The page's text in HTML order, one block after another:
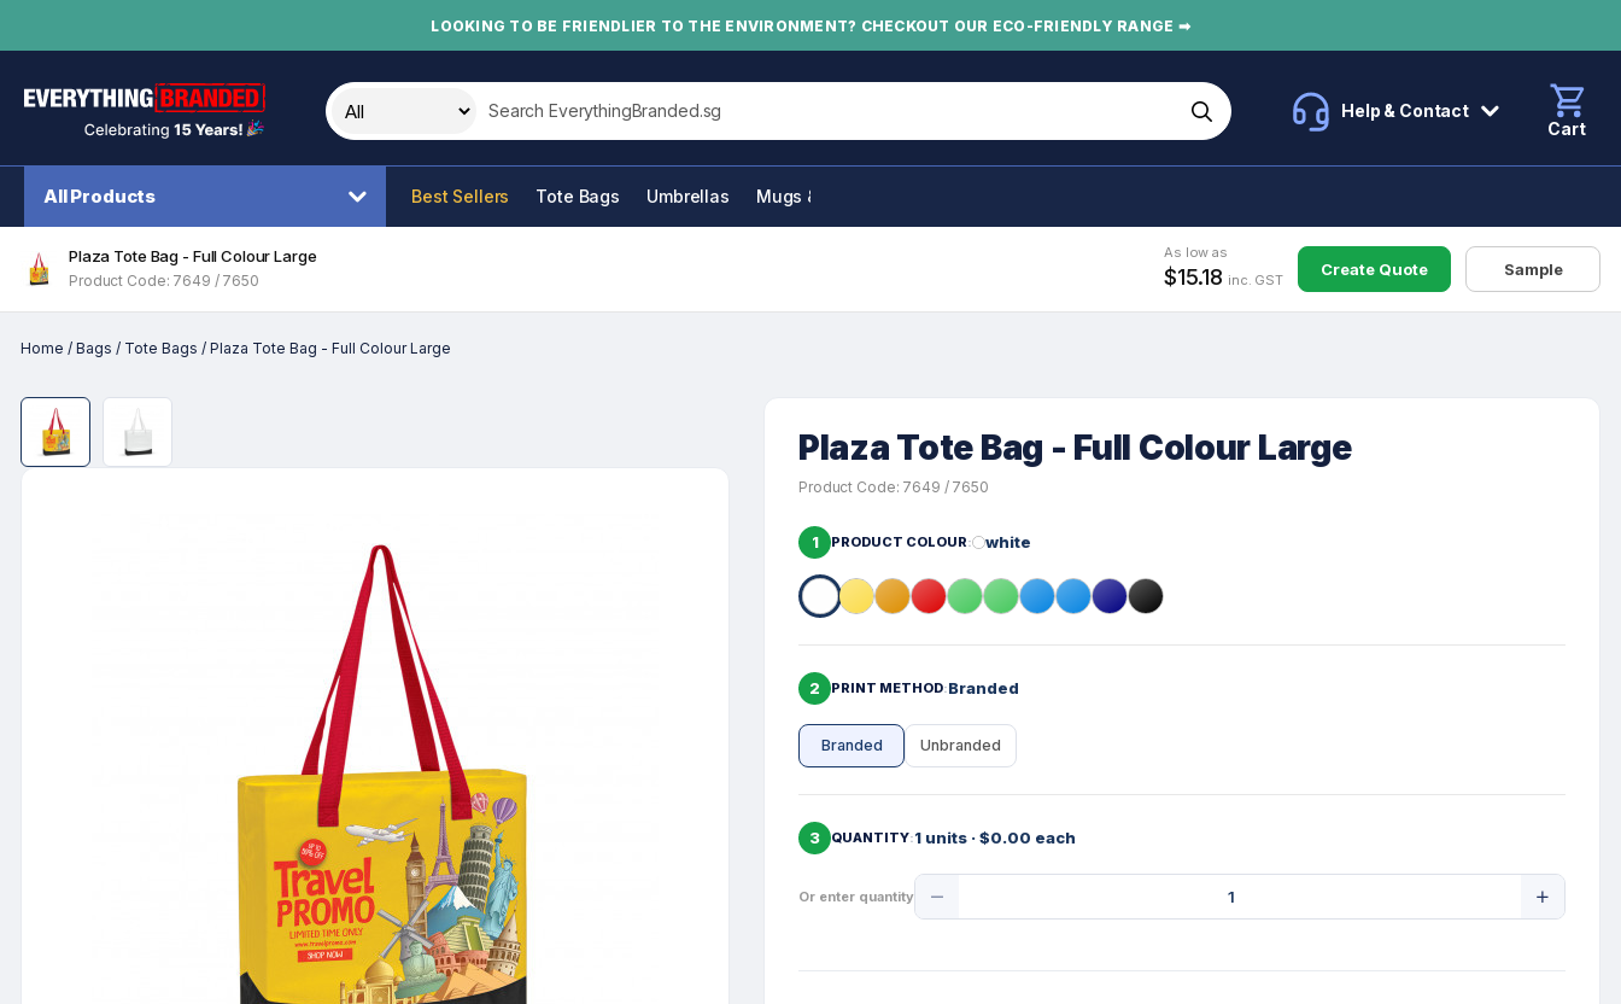
LOOKING TO BE FRIENDLIER TO THE ENVIRONMENT? CHECKOUT OUR ECO-FRIENDLY RANGE ➡
Search this site
Help & Contact
Cart
All Products Best Sellers Tote Bags Umbrellas Mugs & Bottles
Plaza Tote Bag - Full Colour Large
Product Code: 7649 / 7650
As low as
$15.18 inc. GST
Create Quote Sample
Home / Bags / Tote Bags / Plaza Tote Bag - Full Colour Large
Plaza Tote Bag - Full Colour Large
Product Code: 7649 / 7650
1 PRODUCT COLOUR white
2 PRINT METHOD Branded
Branded Unbranded
3 QUANTITY 1 units · $0.00 each
Or enter quantity
Quantity